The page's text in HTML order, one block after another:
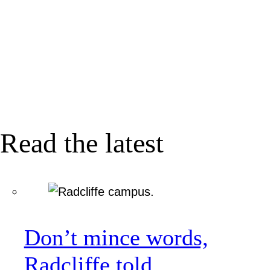
Read the latest
Don’t mince words,
Radcliffe told